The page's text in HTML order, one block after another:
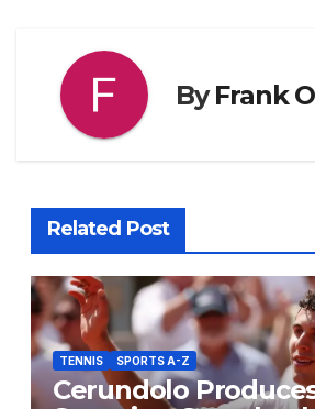
ByFrank
Related Post
TENNIS SPORTS A-Z
Cerundolo